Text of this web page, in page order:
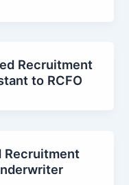
Recruitment
to RCFO
Recruitment